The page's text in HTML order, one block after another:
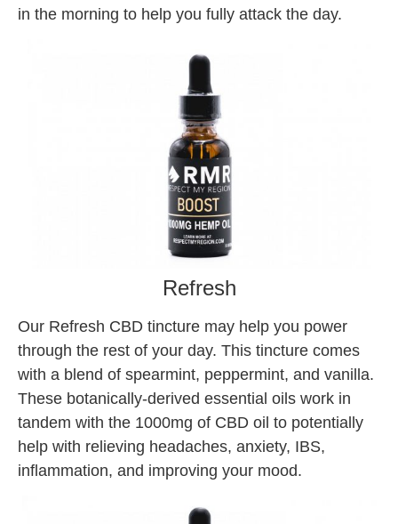
in the morning to help you fully attack the day.
Refresh
Our Refresh CBD tincture may help you power
through the rest of your day. This tincture comes
with a blend of spearmint, peppermint, and vanilla.
These botanically-derived essential oils work in
tandem with the 1000mg of CBD oil to potentially
help with relieving headaches, anxiety, IBS,
inflammation, and improving your mood.